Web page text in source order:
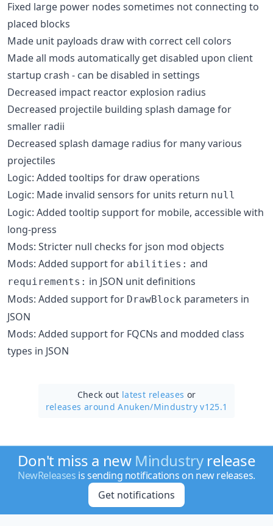
Fixed large power nodes sometimes not connecting to
placed blocks
Made unit payloads draw with correct cell colors
Made all mods automatically get disabled upon client
startup crash - can be disabled in settings
Decreased impact reactor explosion radius
Decreased projectile building splash damage for
smaller radii
Decreased splash damage radius for many various
projectiles
Logic: Added tooltips for draw operations
Logic: Made invalid sensors for units return null
Logic: Added tooltip support for mobile, accessible with
long-press
Mods: Stricter null checks for json mod objects
Mods: Added support for abilities: and
requirements: in JSON unit definitions
Mods: Added support for DrawBlock parameters in
JSON
Mods: Added support for FQCNs and modded class
types in JSON
Check out latest releases or
releases around Anuken/Mindustry v125.1
Don't miss a new Mindustryrelease
NewReleases is sending notifications on new releases.
Get notifications